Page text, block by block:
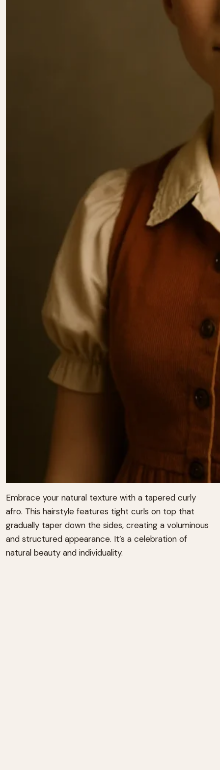
Embrace your natural texture with a tapered curly
afro. This hairstyle features tight curls on top that
gradually taper down the sides, creating a voluminous
and structured appearance. It’s a celebration of
natural beauty and individuality.